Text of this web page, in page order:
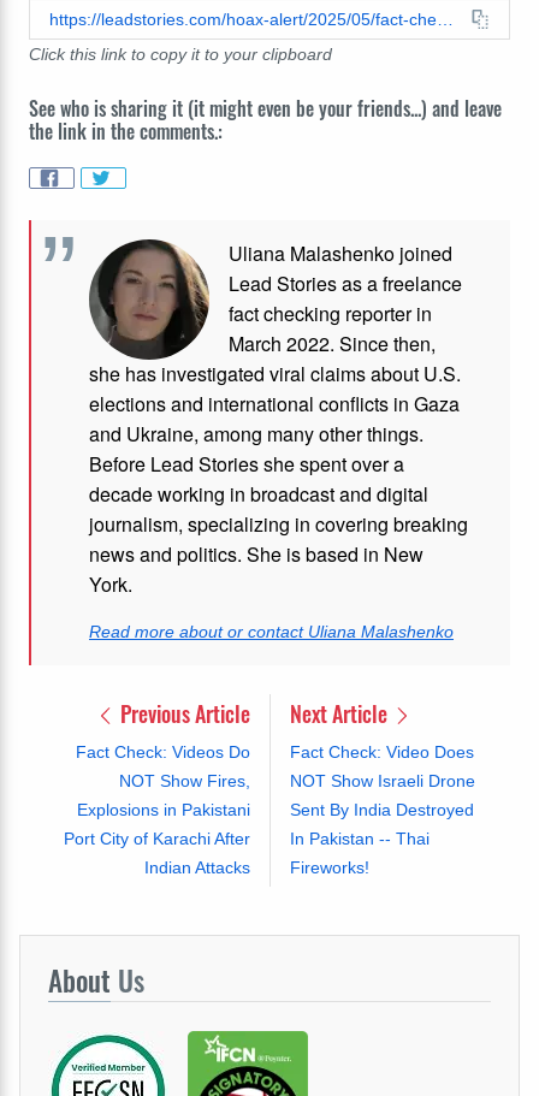
Click this link to copy it to your clipboard
See who is sharing it (it might even be your friends...) and leave
the link in the comments.:
Uliana Malashenko joined
Lead Stories as a freelance
fact checking reporter in
March 2022. Since then,
she has investigated viral claims about U.S.
elections and international conflicts in Gaza
and Ukraine, among many other things.
Before Lead Stories she spent over a
decade working in broadcast and digital
journalism, specializing in covering breaking
news and politics. She is based in New
York.
Read more about or contact Uliana Malashenko
Previous Article
Fact Check: Videos Do
NOT Show Fires,
Explosions in Pakistani
Port City of Karachi After
Indian Attacks
Next Article
Fact Check: Video Does
NOT Show Israeli Drone
Sent By India Destroyed
In Pakistan -- Thai
Fireworks!
About Us